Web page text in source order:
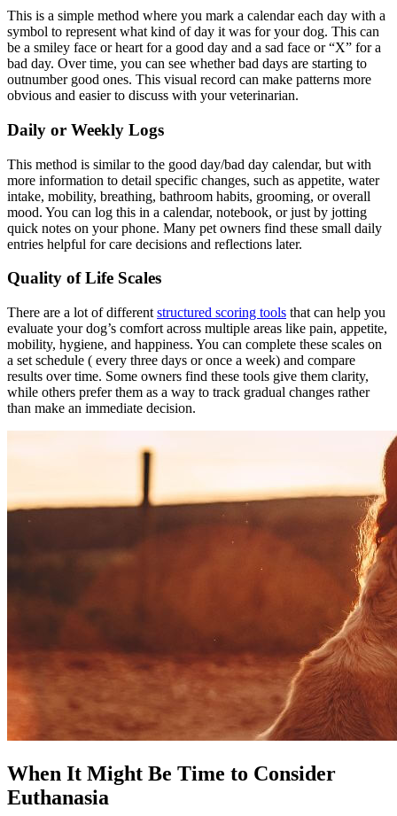
This is a simple method where you mark a calendar each day with a
symbol to represent what kind of day it was for your dog. This can
be a smiley face or heart for a good day and a sad face or “X” for a
bad day. Over time, you can see whether bad days are starting to
outnumber good ones. This visual record can make patterns more
obvious and easier to discuss with your veterinarian.
Daily or Weekly Logs
This method is similar to the good day/bad day calendar, but with
more information to detail specific changes, such as appetite, water
intake, mobility, breathing, bathroom habits, grooming, or overall
mood. You can log this in a calendar, notebook, or just by jotting
quick notes on your phone. Many pet owners find these small daily
entries helpful for care decisions and reflections later.
Quality of Life Scales
There are a lot of different structured scoring tools that can help you
evaluate your dog’s comfort across multiple areas like pain, appetite,
mobility, hygiene, and happiness. You can complete these scales on
a set schedule ( every three days or once a week) and compare
results over time. Some owners find these tools give them clarity,
while others prefer them as a way to track gradual changes rather
than make an immediate decision.
When It Might Be Time to Consider
Euthanasia